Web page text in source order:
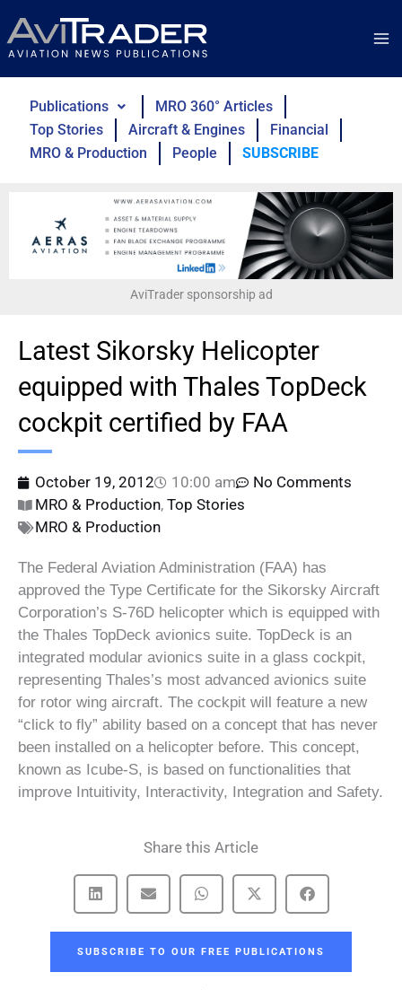
to
content
Publications
MRO 360° Articles
Top Stories
Aircraft & Engines
Financial
MRO & Production
People SUBSCRIBE
AviTrader sponsorship ad
Latest Sikorsky Helicopter
equipped with Thales TopDeck
cockpit certified by FAA
October 19, 2012 10:00 am
No Comments
MRO & Production, Top Stories
MRO & Production
The Federal Aviation Administration (FAA) has
approved the Type Certificate for the Sikorsky Aircraft
Corporation’s S-76D helicopter which is equipped with
the Thales TopDeck avionics suite. TopDeck is an
integrated modular avionics suite in a glass cockpit,
representing Thales’s most advanced avionics suite
for rotor wing aircraft. The cockpit will feature a new
“click to fly” ability based on a concept that has never
been installed on a helicopter before. This concept,
known as Icube-S, is based on functionalities that
improve Intuitivity, Interactivity, Integration and Safety.
Share this Article
SUBSCRIBE TO OUR FREE PUBLICATIONS